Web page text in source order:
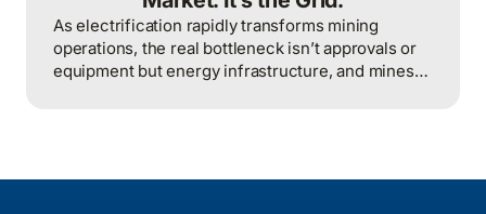
As electrification rapidly transforms mining
operations, the real bottleneck isn’t approvals or
equipment but energy infrastructure, and mines